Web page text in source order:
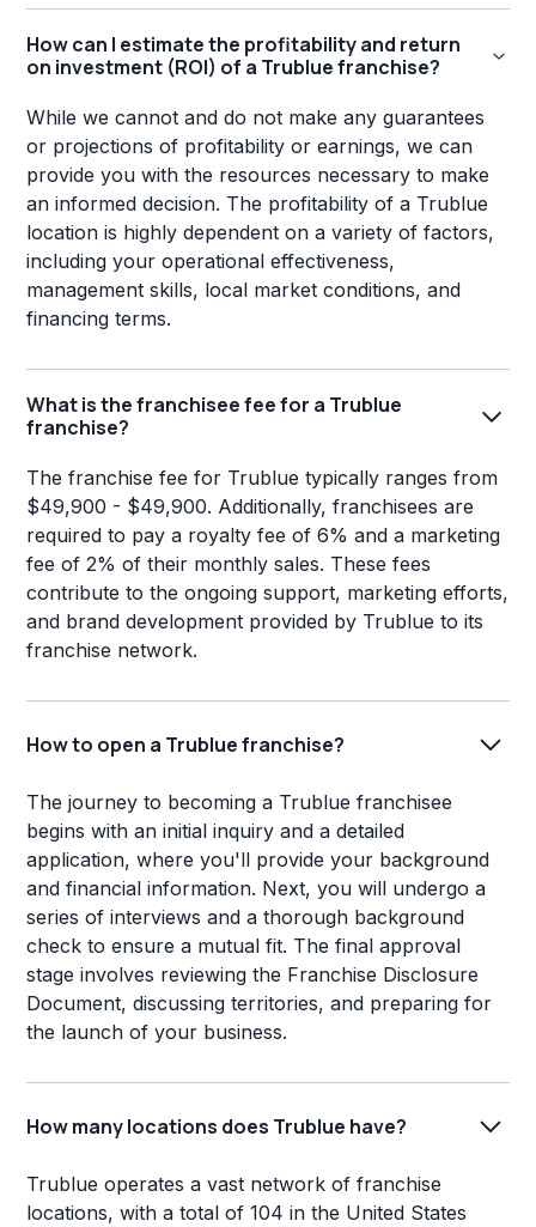
How can I estimate the profitability and return
on investment (ROI) of a Trublue franchise?
While we cannot and do not make any guarantees
or projections of profitability or earnings, we can
provide you with the resources necessary to make
an informed decision. The profitability of a Trublue
location is highly dependent on a variety of factors,
including your operational effectiveness,
management skills, local market conditions, and
financing terms.
What is the franchisee fee for a Trublue
franchise?
The franchise fee for Trublue typically ranges from
$49,900 - $49,900. Additionally, franchisees are
required to pay a royalty fee of 6% and a marketing
fee of 2% of their monthly sales. These fees
contribute to the ongoing support, marketing efforts,
and brand development provided by Trublue to its
franchise network.
How to open a Trublue franchise?
The journey to becoming a Trublue franchisee
begins with an initial inquiry and a detailed
application, where you'll provide your background
and financial information. Next, you will undergo a
series of interviews and a thorough background
check to ensure a mutual fit. The final approval
stage involves reviewing the Franchise Disclosure
Document, discussing territories, and preparing for
the launch of your business.
How many locations does Trublue have?
Trublue operates a vast network of franchise
locations, with a total of 104 in the United States